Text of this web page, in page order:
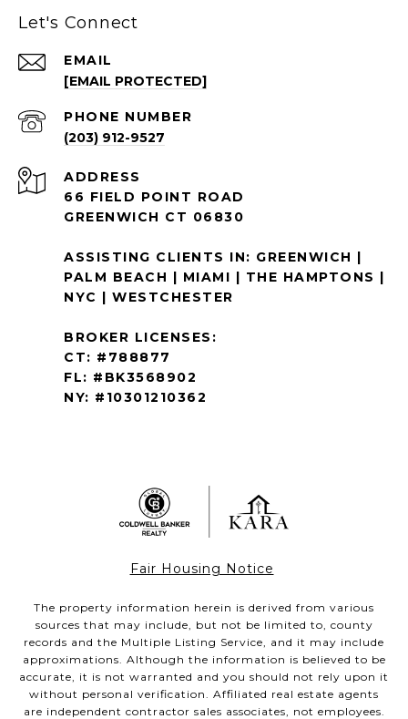
Let's Connect
EMAIL
[EMAIL PROTECTED]
PHONE NUMBER
(203) 912-9527
ADDRESS
66 FIELD POINT ROAD
GREENWICH CT 06830
ASSISTING CLIENTS IN: GREENWICH |
PALM BEACH | MIAMI | THE HAMPTONS |
NYC | WESTCHESTER
BROKER LICENSES:
CT: #788877
FL: #BK3568902
NY: #10301210362
Fair Housing Notice
The property information herein is derived from various
sources that may include, but not be limited to, county
records and the Multiple Listing Service, and it may include
approximations. Although the information is believed to be
accurate, it is not warranted and you should not rely upon it
without personal verification. Affiliated real estate agents
are independent contractor sales associates, not employees.